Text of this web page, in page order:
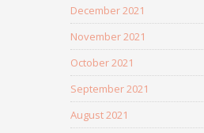
December 2021
November 2021
October 2021
September 2021
August 2021